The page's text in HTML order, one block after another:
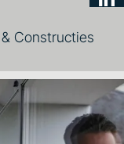
Constructies